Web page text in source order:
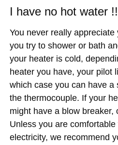
I have no hot water !!
You never really appreciate
you try to shower or bath
your heater is cold,
heater you have, your pilot
which case you can have a
the thermocouple. If your
might have a blow breaker,
Unless you are
electricity, we recommend